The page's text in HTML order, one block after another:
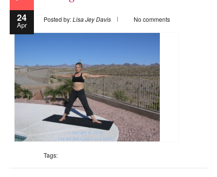
24
Apr
Posted by:Lisa Jey Davis No comments
Tags: